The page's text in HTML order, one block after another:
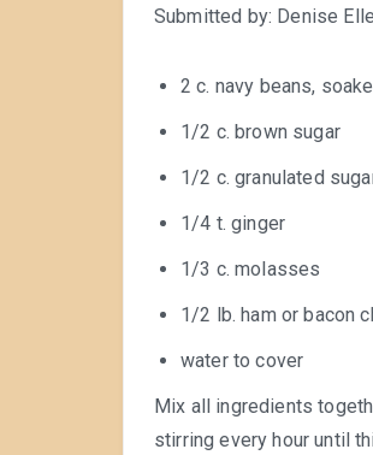
Submitted by: Denise
2 c. navy beans,
1/2 c. brown sugar
1/2 c. granulated
1/4 t. ginger
1/3 c. molasses
1/2 lb. ham or bacon
water to cover
Mix all ingredients
stirring every hour until